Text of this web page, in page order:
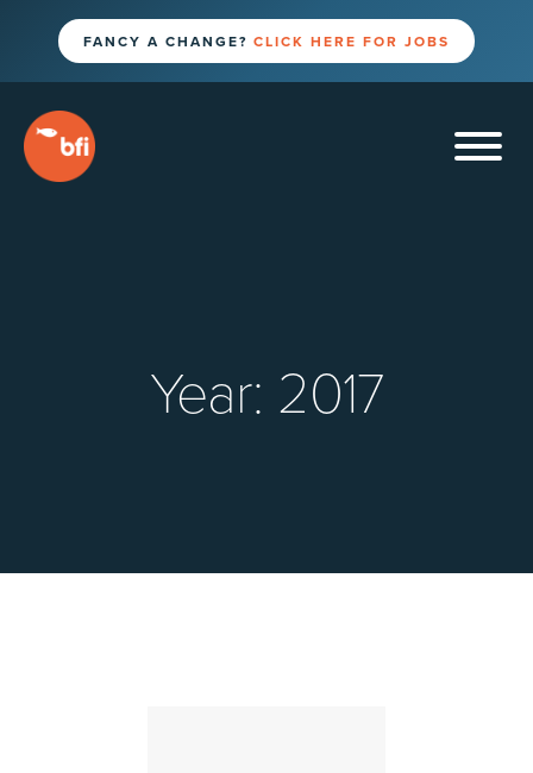
FANCY A CHANGE? CLICK HERE FOR JOBS
Year: 2017